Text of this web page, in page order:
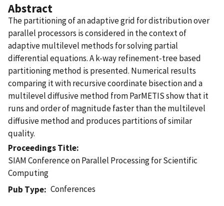
Abstract
The partitioning of an adaptive grid for distribution over
parallel processors is considered in the context of
adaptive multilevel methods for solving partial
differential equations. A k-way refinement-tree based
partitioning method is presented. Numerical results
comparing it with recursive coordinate bisection and a
multilevel diffusive method from ParMETIS show that it
runs and order of magnitude faster than the multilevel
diffusive method and produces partitions of similar
quality.
Proceedings Title
SIAM Conference on Parallel Processing for Scientific
Computing
Pub Type
Conferences